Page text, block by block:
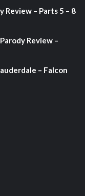
Review – Parts 5 – 8
Review –
– Falcon